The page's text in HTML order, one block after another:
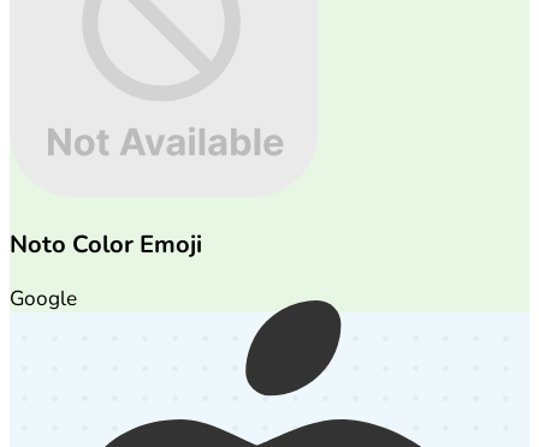
Noto Color Emoji
Google